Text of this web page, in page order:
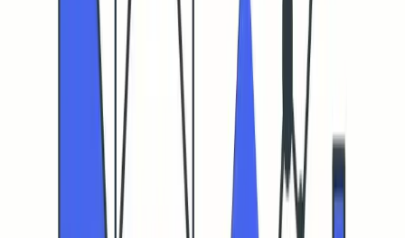
message connected with its intended recipient. Importantly,
CTR on its own does not improve copy quality, it simply
signals the email reached the inbox and inspired a genuine
“If it never lands in the inbox, it never earns a click.”
What is a good cold email CTR in 2026 after filtering bot
CTR benchmarks depend on factors like list quality, offer